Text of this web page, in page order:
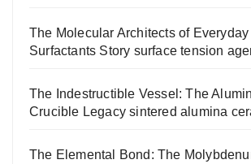
The Molecular Architects of
Surfactants Story surface tension
The Indestructible Vessel: The
Crucible Legacy sintered alumina
The Elemental Bond: The